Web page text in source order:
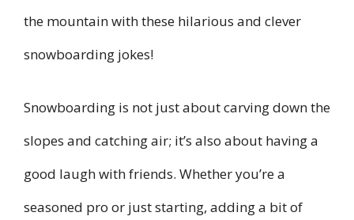
the mountain with these hilarious and clever
snowboarding jokes!
Snowboarding is not just about carving down the
slopes and catching air; it’s also about having a
good laugh with friends. Whether you’re a
seasoned pro or just starting, adding a bit of